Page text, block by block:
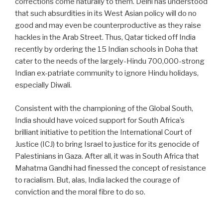
that such absurdities in its West Asian policy will do no
good and may even be counterproductive as they raise
hackles in the Arab Street. Thus, Qatar ticked off India
recently by ordering the 15 Indian schools in Doha that
cater to the needs of the largely-Hindu 700,000-strong
Indian ex-patriate community to ignore Hindu holidays,
especially Diwali.
Consistent with the championing of the Global South,
India should have voiced support for South Africa’s
brilliant initiative to petition the International Court of
Justice (ICJ) to bring Israel to justice for its genocide of
Palestinians in Gaza. After all, it was in South Africa that
Mahatma Gandhi had finessed the concept of resistance
to racialism. But, alas, India lacked the courage of
conviction and the moral fibre to do so.